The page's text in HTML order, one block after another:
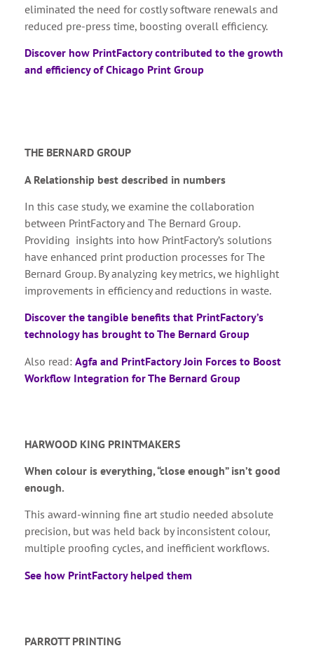
eliminated the need for costly software renewals and
reduced pre-press time, boosting overall efficiency.
Discover how PrintFactory contributed to the growth
and efficiency of Chicago Print Group
THE BERNARD GROUP
A Relationship best described in numbers
In this case study, we examine the collaboration
between PrintFactory and The Bernard Group.
Providing insights into how PrintFactory’s solutions
have enhanced print production processes for The
Bernard Group. By analyzing key metrics, we highlight
improvements in efficiency and reductions in waste.
Discover the tangible benefits that PrintFactory’s
technology has brought to The Bernard Group
Also read: Agfa and PrintFactory Join Forces to Boost
Workflow Integration for The Bernard Group
HARWOOD KING PRINTMAKERS
When colour is everything, “close enough” isn’t good
enough.
This award-winning fine art studio needed absolute
precision, but was held back by inconsistent colour,
multiple proofing cycles, and inefficient workflows.
See how PrintFactory helped them
PARROTT PRINTING